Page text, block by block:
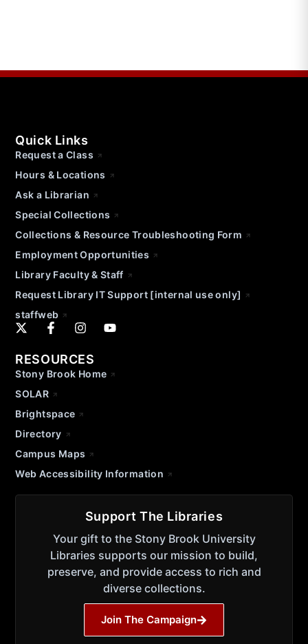
Quick Links
Request a Class
Hours & Locations
Ask a Librarian
Special Collections
Collections & Resource Troubleshooting Form
Employment Opportunities
Library Faculty & Staff
Request Library IT Support [internal use only]
staffweb
RESOURCES
Stony Brook Home
SOLAR
Brightspace
Directory
Campus Maps
Web Accessibility Information
Support The Libraries
Your gift to the Stony Brook University
Libraries supports our mission to build,
preserve, and provide access to rich and
diverse collections.
Join The Campaign